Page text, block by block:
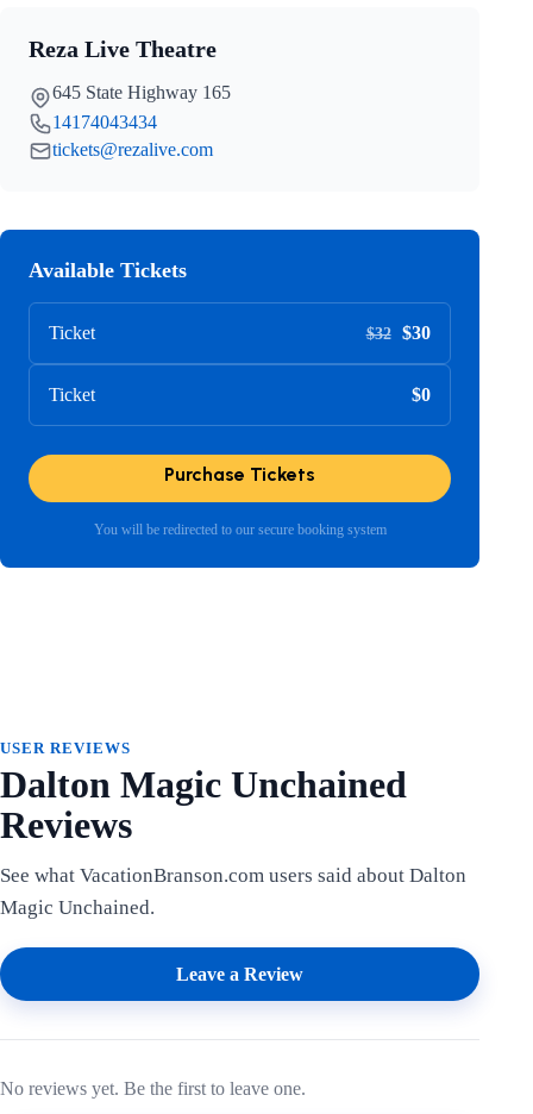
Reza Live Theatre
645 State Highway 165
14174043434
tickets@rezalive.com
Available Tickets
Ticket $32 $30
Ticket $0
Purchase Tickets
You will be redirected to our secure booking system
USER REVIEWS
Dalton Magic Unchained
Reviews
See what VacationBranson.com users said about Dalton
Magic Unchained.
Leave a Review
No reviews yet. Be the first to leave one.